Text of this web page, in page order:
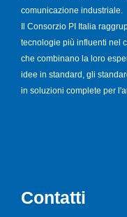
comunicazione industriale.
Il Consorzio PI Italia
tecnologie più influenti nel
che combinano la loro
idee in standard, gli
in soluzioni complete per
Contatti